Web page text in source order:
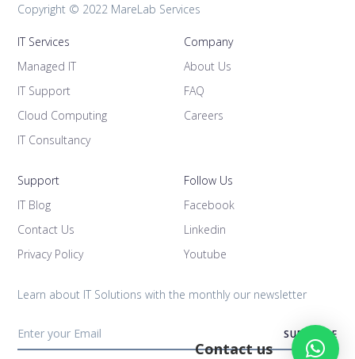
Copyright © 2022 MareLab Services
IT Services
Managed IT
IT Support
Cloud Computing
IT Consultancy
Company
About Us
FAQ
Careers
Support
IT Blog
Contact Us
Privacy Policy
Follow Us
Facebook
Linkedin
Youtube
Learn about IT Solutions with the monthly our newsletter
Contact us